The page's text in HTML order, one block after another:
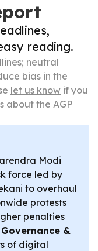
reading.
neutral
bias in the
let us know if you
about the AGP
Modi
force led by
to overhaul
protests
penalties
&
of digital